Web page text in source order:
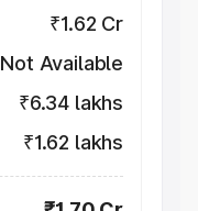
₹1.62 Cr
Not Available
₹6.34 lakhs
₹1.62 lakhs